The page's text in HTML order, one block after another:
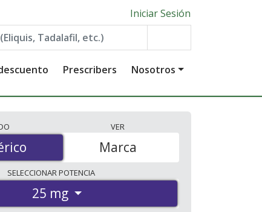
Iniciar Sesión
Prescribers Nosotros
VER
Marca
SELECCIONARPOTENCIA
25 mg